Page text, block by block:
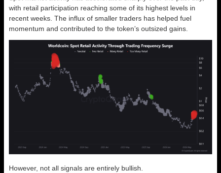
with retail participation reaching some of its highest levels in
recent weeks. The influx of smaller traders has helped fuel
momentum and contributed to the token’s outsized gains.
However, not all signals are entirely bullish.